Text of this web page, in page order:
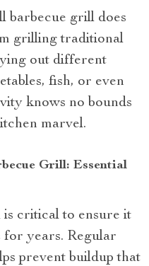
barbecue grill does
grilling traditional
out different
fish, or even
knows no bounds
marvel.
Grill: Essential
critical to ensure it
for years. Regular
prevent buildup that